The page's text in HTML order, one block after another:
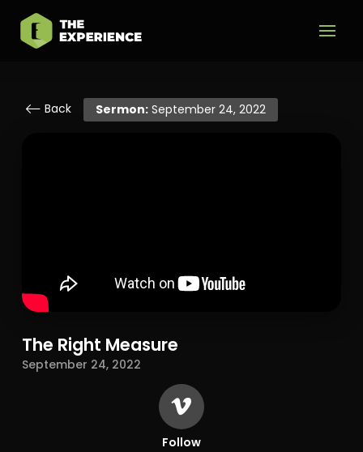
Back Sermon:September 24, 2022
The Right Measure
September 24, 2022
Follow